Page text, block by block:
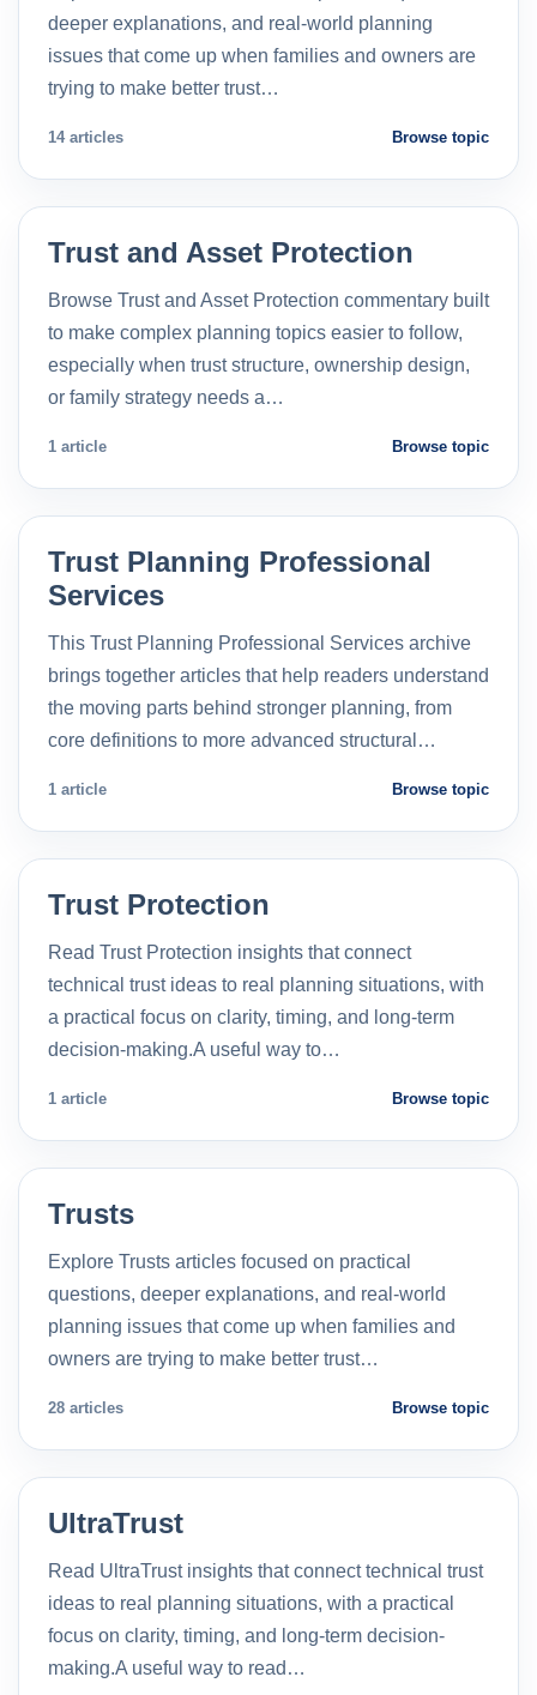
deeper explanations, and real-world planning
issues that come up when families and owners are
trying to make better trust…
14 articles Browse topic
Trust and Asset Protection
Browse Trust and Asset Protection commentary built
to make complex planning topics easier to follow,
especially when trust structure, ownership design,
or family strategy needs a…
1 article Browse topic
Trust Planning Professional
Services
This Trust Planning Professional Services archive
brings together articles that help readers understand
the moving parts behind stronger planning, from
core definitions to more advanced structural…
1 article Browse topic
Trust Protection
Read Trust Protection insights that connect
technical trust ideas to real planning situations, with
a practical focus on clarity, timing, and long-term
decision-making.A useful way to…
1 article Browse topic
Trusts
Explore Trusts articles focused on practical
questions, deeper explanations, and real-world
planning issues that come up when families and
owners are trying to make better trust…
28 articles Browse topic
UltraTrust
Read UltraTrust insights that connect technical trust
ideas to real planning situations, with a practical
focus on clarity, timing, and long-term decision-
making.A useful way to read…